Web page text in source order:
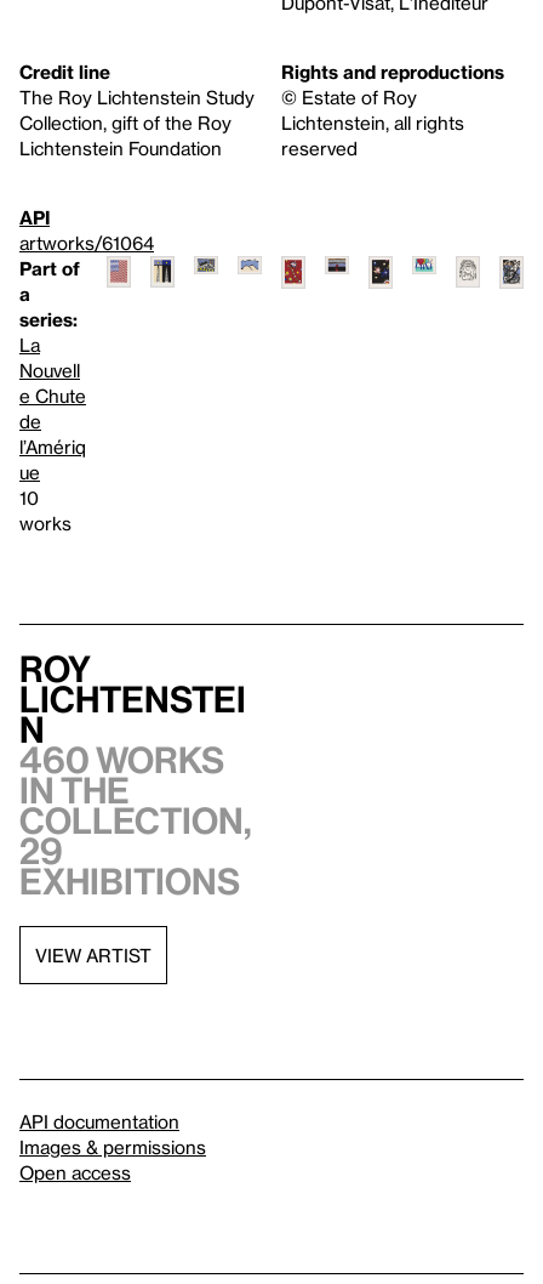
Credit line
The Roy Lichtenstein Study
Collection, gift of the Roy
Lichtenstein Foundation
Rights and reproductions
© Estate of Roy
Lichtenstein, all rights
reserved
API
artworks/61064
Part of
a
series:
La
Nouvell
e Chute
de
l’Amériq
ue
10
works
Roy
Lichtenstei
n
460 works
in the
collection,
29
exhibitions
VIEW ARTIST
API documentation
Images & permissions
Open access